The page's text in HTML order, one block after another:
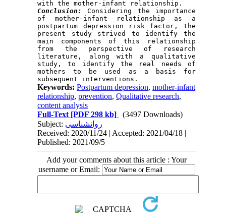
Conclusion:
Considering the importance
of mother-infant relationship as a
postpartum depression risk factor, the
present study strived to identify the
main components of this relationship
from the perspective of research
literature, along with a qualitative
study, to identify the real needs of
mothers to be used as a basis for
Keywords:Postpartum depression,mother-infant
relationship,prevention,Qualitative research,
content analysis
Full-Text [PDF 298 kb]
(3497 Downloads)
Subject: روانشناسی
Received: 2020/11/24 | Accepted: 2021/04/18 |
Published: 2021/09/5
Add your comments about this article : Your
username or Email: